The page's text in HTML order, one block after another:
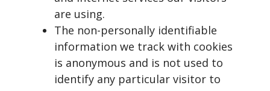
are using.
The non-personally identifiable
information we track with cookies
is anonymous and is not used to
identify any particular visitor to